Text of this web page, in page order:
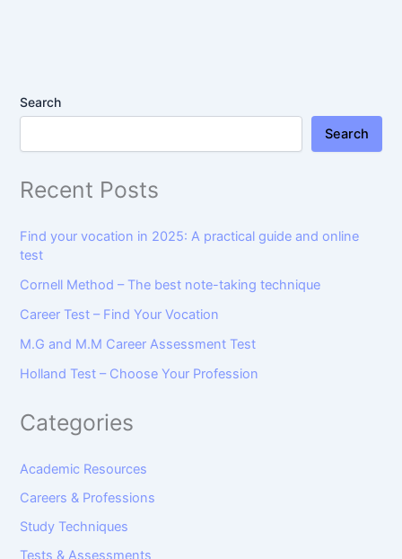
Search
Search
Recent Posts
Find your vocation in 2025: A practical guide and online
test
Cornell Method – The best note-taking technique
Career Test – Find Your Vocation
M.G and M.M Career Assessment Test
Holland Test – Choose Your Profession
Categories
Academic Resources
Careers & Professions
Study Techniques
Tests & Assessments